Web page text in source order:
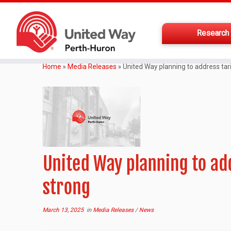
Home » Media Releases » United Way planning to address
United Way planning to
strong
March 13, 2025in Media Releases/News